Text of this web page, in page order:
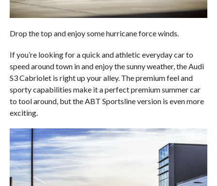
Drop the top and enjoy some hurricane force winds.
If you’re looking for a quick and athletic everyday car to
speed around town in and enjoy the sunny weather, the Audi
S3 Cabriolet is right up your alley. The premium feel and
sporty capabilities make it a perfect premium summer car
to tool around, but the ABT Sportsline version is even more
exciting.